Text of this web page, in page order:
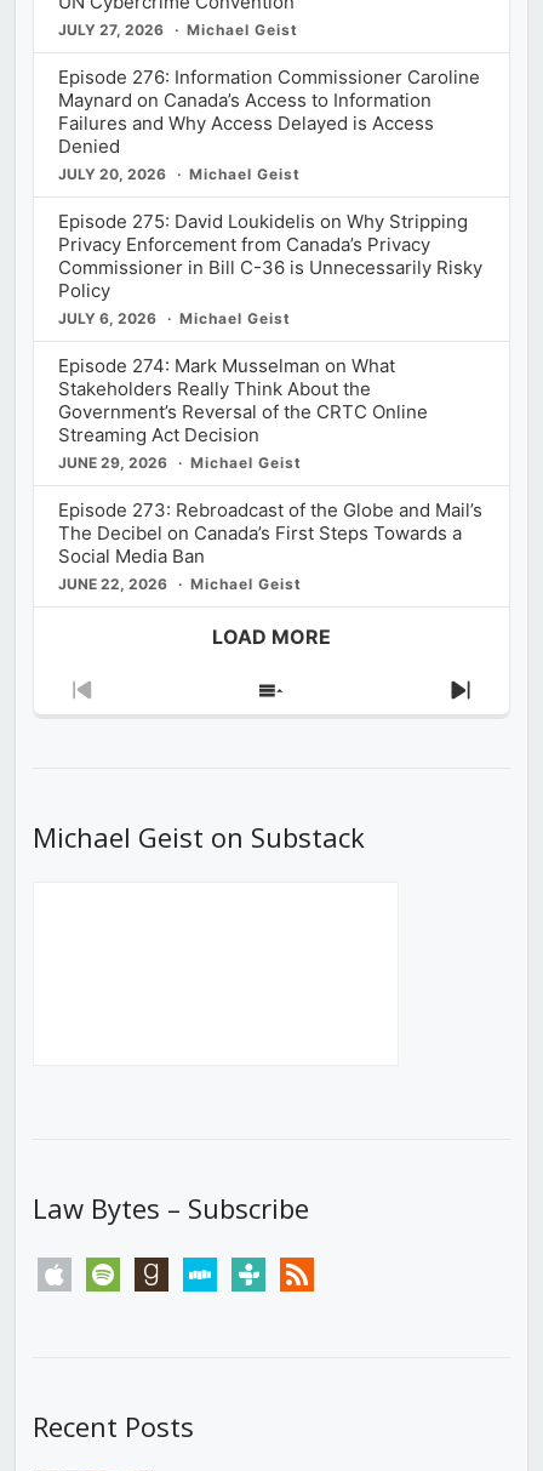
JULY 27, 2026 Michael Geist
Episode 276: Information Commissioner Caroline
Maynard on Canada’s Access to Information
Failures and Why Access Delayed is Access
Denied
JULY 20, 2026 Michael Geist
Episode 275: David Loukidelis on Why Stripping
Privacy Enforcement from Canada’s Privacy
Commissioner in Bill C-36 is Unnecessarily Risky
Policy
JULY 6, 2026 Michael Geist
Episode 274: Mark Musselman on What
Stakeholders Really Think About the
Government’s Reversal of the CRTC Online
Streaming Act Decision
JUNE 29, 2026 Michael Geist
Episode 273: Rebroadcast of the Globe and Mail’s
The Decibel on Canada’s First Steps Towards a
Social Media Ban
JUNE 22, 2026 Michael Geist
LOAD MORE
Previous
Show
Next
Michael Geist on Substack
Law Bytes – Subscribe
apple spotify goodreadsstitchertunein rss
Recent Posts